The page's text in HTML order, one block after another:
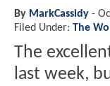
By MarkCassidy -
Filed Under: The
The
last week,